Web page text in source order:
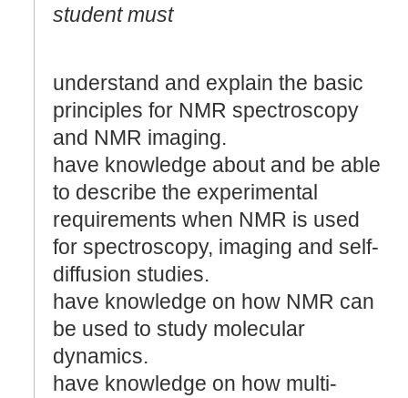
student must
understand and explain the basic
principles for NMR spectroscopy
and NMR imaging.
have knowledge about and be able
to describe the experimental
requirements when NMR is used
for spectroscopy, imaging and self-
diffusion studies.
have knowledge on how NMR can
be used to study molecular
dynamics.
have knowledge on how multi-